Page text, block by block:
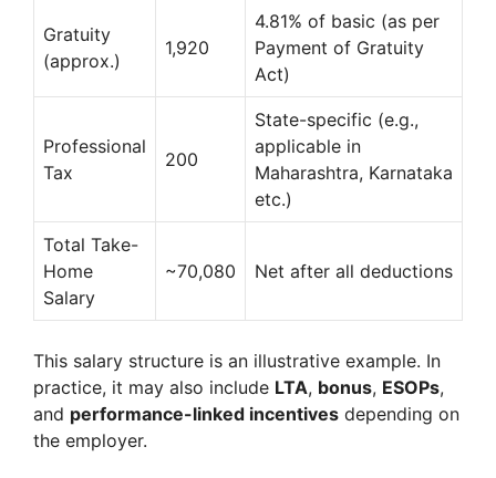
Gratuity
(approx.)
1,920
4.81% of basic (as per
Payment of Gratuity
Act)
Professional
Tax
200
State-specific (e.g.,
applicable in
Maharashtra, Karnataka
etc.)
Total Take-
Home
Salary
~70,080 Net after all deductions
This salary structure is an illustrative example. In
practice, it may also include LTA, bonus, ESOPs,
and performance-linked incentives depending on
the employer.